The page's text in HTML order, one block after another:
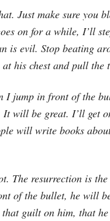
Just make sure you
on for a while, I’ll
is evil. Stop beating
his chest and pull the
I jump in front of the
will be great. I’ll get
will write books
The resurrection is
of the bullet, he will
guilt on him, that